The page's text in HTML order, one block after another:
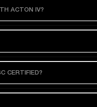
ACTON IV?
CERTIFIED?